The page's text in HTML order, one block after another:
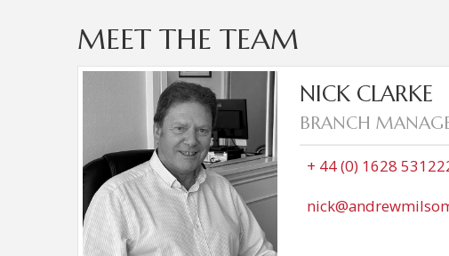
MEET THE TEAM
NICK CLARKE
BRANCH
+ 44 (0) 1628
Nick started working in Estate agency after
sales offices in Holmer Green and Windsor
Milsom in 2011. Now at the Cookham office, he
rural community and also runs a local Clay Pigeon
Marlow for thirty five years and has two adult
works in marketing and Daniel, a Captain in the
wife Julie, a retired deputy head teacher, have
renovation project on their cottage on the